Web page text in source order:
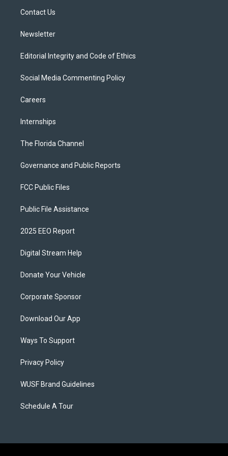
Contact Us
Newsletter
Editorial Integrity and Code of Ethics
Social Media Commenting Policy
Careers
Internships
The Florida Channel
Governance and Public Reports
FCC Public Files
Public File Assistance
2025 EEO Report
Digital Stream Help
Donate Your Vehicle
Corporate Sponsor
Download Our App
Ways To Support
Privacy Policy
WUSF Brand Guidelines
Schedule A Tour